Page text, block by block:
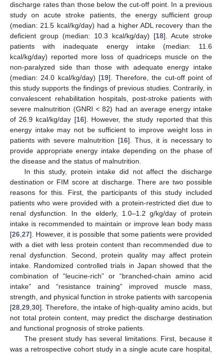
discharge rates than those below the cut-off point. In a previous
study on acute stroke patients, the energy sufficient group
(median: 21.5 kcal/kg/day) had a higher ADL recovery than the
deficient group (median: 10.3 kcal/kg/day) [18]. Acute stroke
patients with inadequate energy intake (median: 11.6
kcal/kg/day) reported more loss of quadriceps muscle on the
non-paralyzed side than those with adequate energy intake
(median: 24.0 kcal/kg/day) [19]. Therefore, the cut-off point of
this study supports the findings of previous studies. Contrarily, in
convalescent rehabilitation hospitals, post-stroke patients with
severe malnutrition (GNRI < 82) had an average energy intake
of 26.9 kcal/kg/day [16]. However, the study reported that this
energy intake may not be sufficient to improve weight loss in
patients with severe malnutrition [16]. Thus, it is necessary to
provide appropriate energy intake depending on the phase of
the disease and the status of malnutrition.
In this study, protein intake did not affect the discharge
destination or FIM score at discharge. There are two possible
reasons for this. First, the participants of this study included
patients who were provided with a protein-restricted diet due to
renal dysfunction. In the elderly, 1.0–1.2 g/kg/day of protein
intake is recommended to maintain or improve lean body mass
[26 27]. However, it is possible that some patients were provided
with a diet with less protein content than recommended due to
renal dysfunction. Second, protein quality may affect protein
intake. Randomized controlled trials in Japan showed that the
combination of “leucine-rich” or “branched-chain amino acid
intake” and “resistance training” improved muscle mass,
strength, and physical function in stroke patients with sarcopenia
[28 29 30]. Therefore, the intake of high-quality amino acids, but
not total protein content, may predict the discharge destination
and functional prognosis of stroke patients.
The present study has several limitations. First, because it
was a retrospective cohort study in a single acute care hospital,